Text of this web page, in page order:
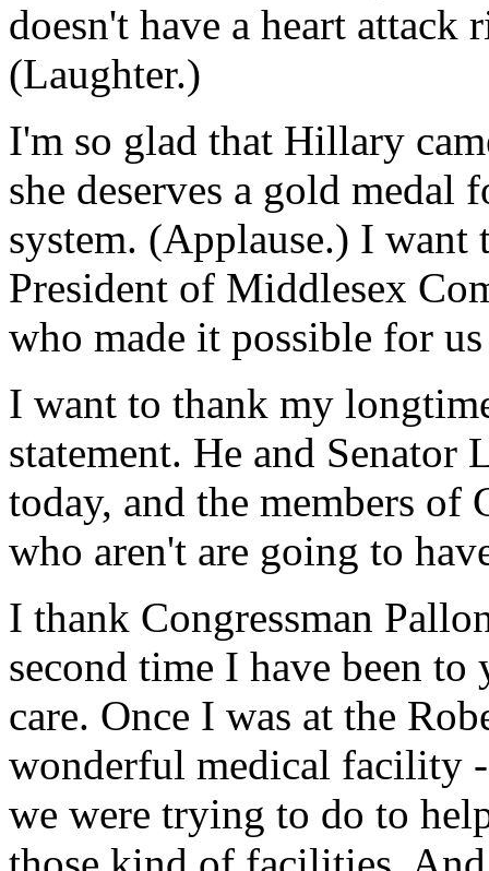
doesn't have a heart attack
(Laughter.)
I'm so glad that Hillary
she deserves a gold
system. (Applause.) I
President of Middlesex
who made it possible for
I want to thank my
statement. He and Senator
today, and the members of
who aren't are going to
I thank Congressman
second time I have been
care. Once I was at the
wonderful medical facility
we were trying to do to